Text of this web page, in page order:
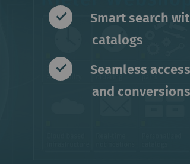
Smart search
catalogs
Seamless
and conversions